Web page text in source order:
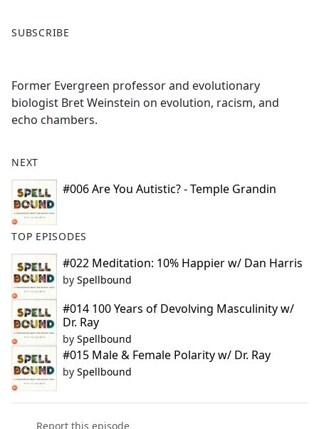
a
b
o
o
SUBSCRIBE
Former Evergreen professor and evolutionary
biologist Bret Weinstein on evolution, racism, and
echo chambers.
NEXT
#006 Are You Autistic? - Temple Grandin
TOP EPISODES
#022 Meditation: 10% Happier w/ Dan Harris
by Spellbound
#014 100 Years of Devolving Masculinity w/
Dr. Ray
by Spellbound
#015 Male & Female Polarity w/ Dr. Ray
by Spellbound
Report this episode